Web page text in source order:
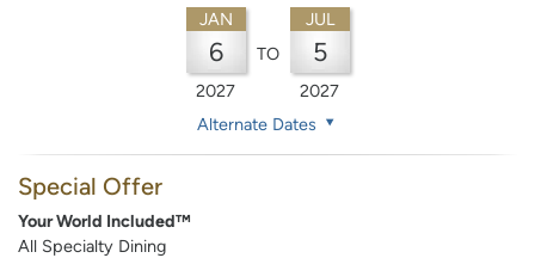
JAN
6
2027
TO
JUL
5
2027
Alternate Dates
Special Offer
Your World Included™
All Specialty Dining